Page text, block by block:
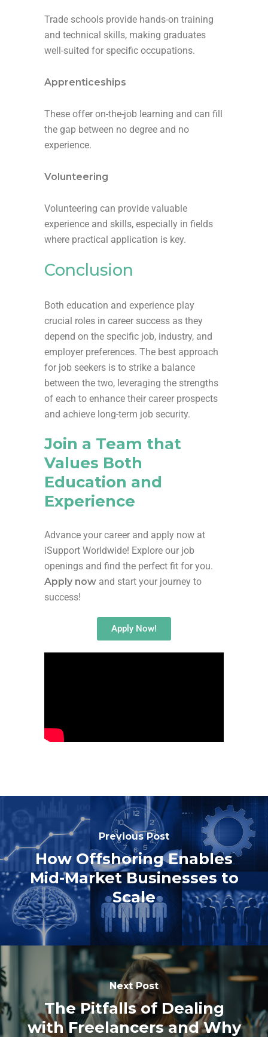
Trade schools provide hands-on training
and technical skills, making graduates
well-suited for specific occupations.
Apprenticeships
These offer on-the-job learning and can fill
the gap between no degree and no
experience.
Volunteering
Volunteering can provide valuable
experience and skills, especially in fields
where practical application is key.
Conclusion
Both education and experience play
crucial roles in career success as they
depend on the specific job, industry, and
employer preferences. The best approach
for job seekers is to strike a balance
between the two, leveraging the strengths
of each to enhance their career prospects
and achieve long-term job security.
Join a Team that
Values Both
Education and
Experience
Advance your career and apply now at
iSupport Worldwide! Explore our job
openings and find the perfect fit for you.
Apply now and start your journey to
success!
Apply Now!
Previous Post
How Offshoring Enables
Mid-Market Businesses to
Scale
Next Post
The Pitfalls of Dealing
with Freelancers and Why